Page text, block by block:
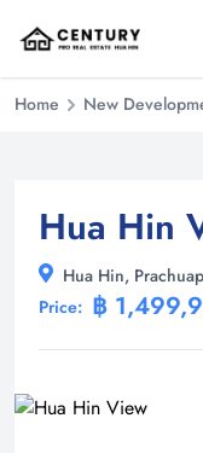
Home New
Hua Hin
Hua Hin,
Price: ฿